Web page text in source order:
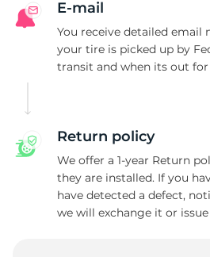
E-mail
You receive detailed
your tire is picked up by
transit and when its out
Return policy
We offer a 1-year Return
they are installed. If you
have detected a defect,
we will exchange it or